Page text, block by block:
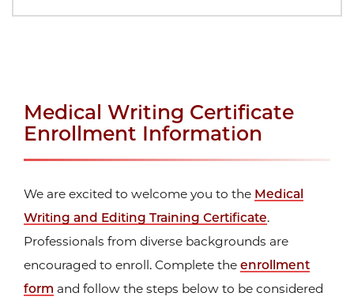
Section
Medical Writing Certificate
Enrollment Information
We are excited to welcome you to the Medical
Writing and Editing Training Certificate.
Professionals from diverse backgrounds are
encouraged to enroll. Complete the enrollment
form and follow the steps below to be considered